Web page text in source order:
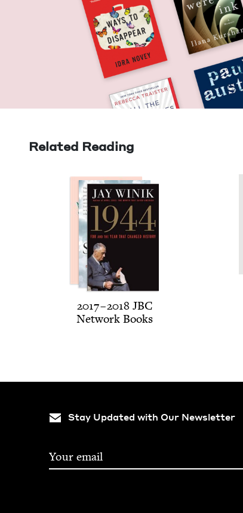
Related Reading
2017–2018 JBC
Net­work Books
Stay Updated with Our Newsletter